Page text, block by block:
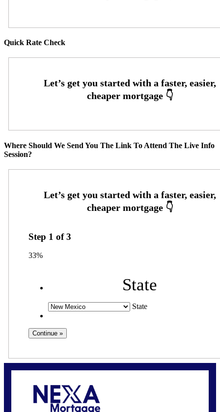
Quick Rate Check
Where Should We Send You The Link To Attend The Live Info
Session?
Step 1 of3
33%
State
State